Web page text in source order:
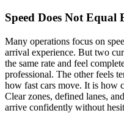
Speed Does Not Equal
Many operations focus on
arrival experience. But two
the same rate and feel
professional. The other feels
how fast cars move. It is how
Clear zones, defined lanes, and
arrive confidently without